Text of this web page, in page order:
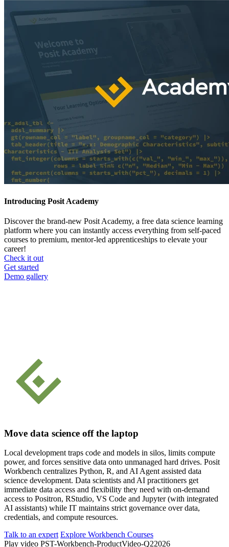
Introducing Posit Academy
Discover the brand-new Posit Academy, a free data science learning
platform where you can instantly access everything from self-paced
courses to premium, mentor-led apprenticeships to elevate your
career!
Check it out
CTA
menu
Get started
Demo gallery
Move data science off the laptop
Local development traps code and models in silos, limits compute
power, and forces sensitive data onto unmanaged hard drives. Posit
Workbench centralizes Python, R, and AI Agent assisted data
science development. Data scientists and AI practitioners get
immediate data access and flexibility they need with on-demand
access to Positron, RStudio, VS Code and Jupyter (with integrated
AI assistants) while IT maintains strict governance over data,
credentials, and compute resources.
Talk to an expert Explore Workbench Courses
Play video PST-Workbench-ProductVideo-Q22026